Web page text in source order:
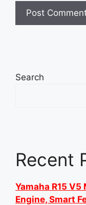
Search
Recent
Yamaha R15
Engine, Smart